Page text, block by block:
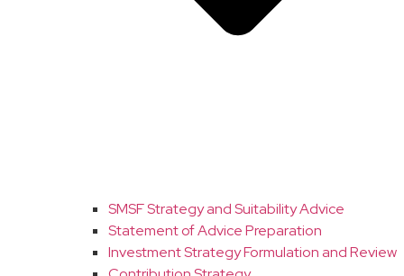
SMSF Strategy and Suitability Advice
Statement of Advice Preparation
Investment Strategy Formulation and Review